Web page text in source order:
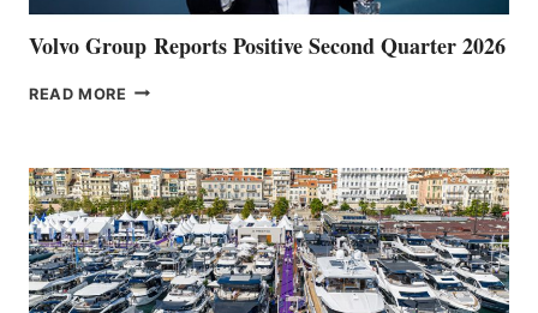
Volvo Group Reports Positive Second Quarter 2026
READ MORE VOLVO
QUARTER
2026